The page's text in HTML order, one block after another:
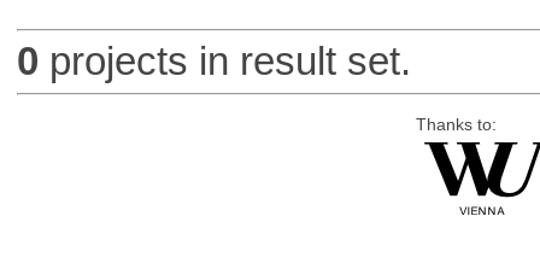
0 projects in result set.
Thanks to: